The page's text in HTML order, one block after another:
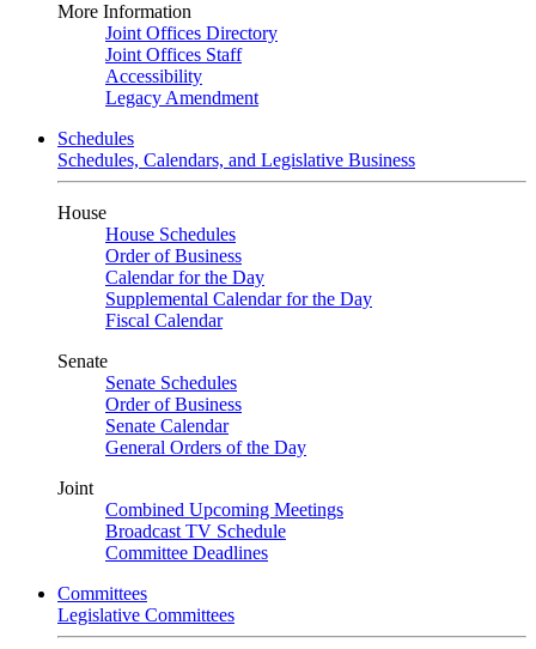
More Information
Joint Offices Directory
Joint Offices Staff
Accessibility
Legacy Amendment
Schedules
Schedules, Calendars, and Legislative Business
House
House Schedules
Order of Business
Calendar for the Day
Supplemental Calendar for the Day
Fiscal Calendar
Senate
Senate Schedules
Order of Business
Senate Calendar
General Orders of the Day
Joint
Combined Upcoming Meetings
Broadcast TV Schedule
Committee Deadlines
Committees
Legislative Committees